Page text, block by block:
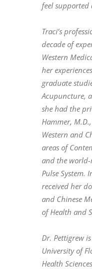
feel
Traci’s
decade of
Western
her
graduate
Acupuncture,
she had the
Hammer,
Western and
areas of
and the world-
Pulse System.
received her
and Chinese
of Health and
Dr. Pettigrew
University of
Health